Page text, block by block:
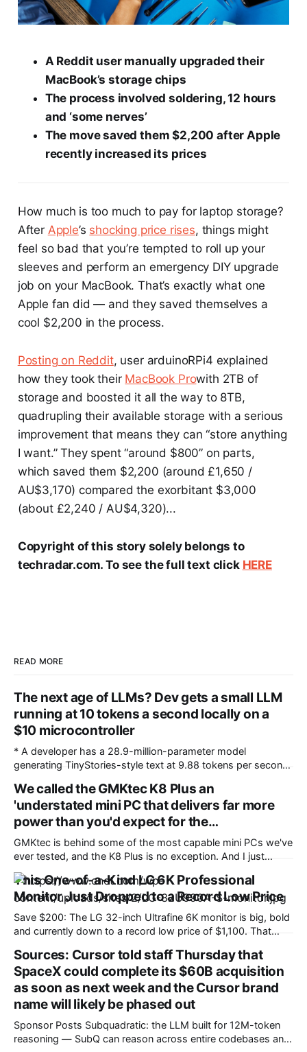
A Reddit user manually upgraded their
MacBook’s storage chips
The process involved soldering, 12 hours
and ‘some nerves’
The move saved them $2,200 after Apple
recently increased its prices
How much is too much to pay for laptop storage?
After Apple’s shocking price rises, things might
feel so bad that you’re tempted to roll up your
sleeves and perform an emergency DIY upgrade
job on your MacBook. That’s exactly what one
Apple fan did — and they saved themselves a
cool $2,200 in the process.
Posting on Reddit, user arduinoRPi4 explained
how they took their MacBook Prowith 2TB of
storage and boosted it all the way to 8TB,
quadrupling their available storage with a serious
improvement that means they can “store anything
I want.” They spent “around $800” on parts,
which saved them $2,200 (around £1,650 /
AU$3,170) compared the exorbitant $3,000
(about £2,240 / AU$4,320)...
Copyright of this story solely belongs to
techradar.com. To see the full text click HERE
READ MORE
The next age of LLMs? Dev gets a small LLM
running at 10 tokens a second locally on a
$10 microcontroller
* A developer has a 28.9-million-parameter model
generating TinyStories-style text at 9.88 tokens per second,
fitting a language model on a chip with 512KB of RAM by
leaving most of it in flash storage * The project is available
on
We called the GMKtec K8 Plus an
'understated mini PC that delivers far more
power than you'd expect for the…
GMKtec is behind some of the most capable mini PCs we've
ever tested, and the K8 Plus is no exception. And I just
found the GMKtec K8 Plus mini PC for $810 (was $940) at
Amazon. This configuration features the high-performance
Ryzen 7 8845HS processor, paired with 32GB
This One-of-a-Kind LG 6K Professional
Monitor Just Dropped to a Record Low Price
Save $200: The LG 32-inch Ultrafine 6K monitor is big, bold
and currently down to a record low price of $1,100. That
lot more. Creatives, professionals and gamers know a great
monitor can completely transform your workflow.
Sources: Cursor told staff Thursday that
SpaceX could complete its $60B acquisition
as soon as next week and the Cursor brand
name will likely be phased out
Sponsor Posts Subquadratic: the LLM built for 12M-token
reasoning — SubQ can reason across entire codebases and